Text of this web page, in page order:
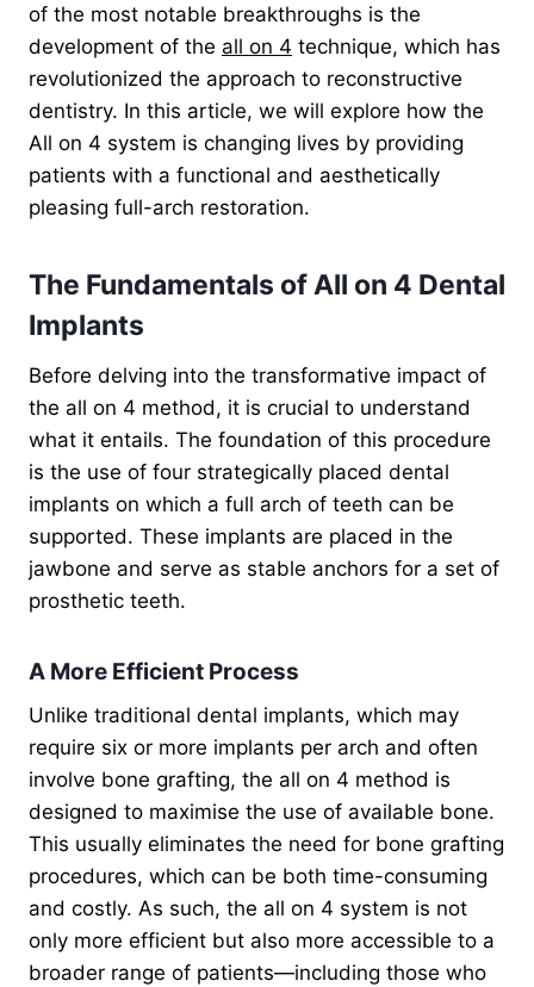
of the most notable breakthroughs is the
development of the all on 4 technique, which has
revolutionized the approach to reconstructive
dentistry. In this article, we will explore how the
All on 4 system is changing lives by providing
patients with a functional and aesthetically
pleasing full-arch restoration.
The Fundamentals of All on 4 Dental
Implants
Before delving into the transformative impact of
the all on 4 method, it is crucial to understand
what it entails. The foundation of this procedure
is the use of four strategically placed dental
implants on which a full arch of teeth can be
supported. These implants are placed in the
jawbone and serve as stable anchors for a set of
prosthetic teeth.
A More Efficient Process
Unlike traditional dental implants, which may
require six or more implants per arch and often
involve bone grafting, the all on 4 method is
designed to maximise the use of available bone.
This usually eliminates the need for bone grafting
procedures, which can be both time-consuming
and costly. As such, the all on 4 system is not
only more efficient but also more accessible to a
broader range of patients—including those who